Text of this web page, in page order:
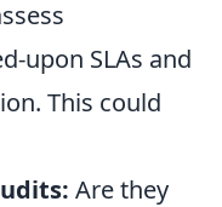
upon SLAs and
This could
Are they